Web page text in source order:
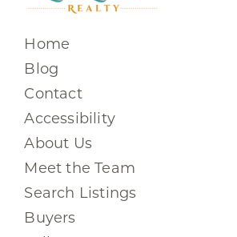
Home
Blog
Contact
Accessibility
About Us
Meet the Team
Search Listings
Buyers